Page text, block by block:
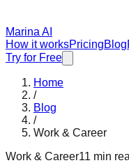
Marina AI
How it worksPricingBlog
Try for Free
Home
/
Blog
/
Work & Career
Work & Career11 min